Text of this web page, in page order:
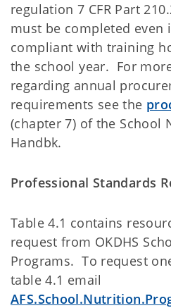
regulation 7 CFR Part
must be completed even
compliant with training
the school year. For
regarding annual
requirements see the
(chapter 7) of the School
Handbk.
Professional Standards
Table 4.1 contains
request from OKDHS
Programs. To request
table 4.1 email